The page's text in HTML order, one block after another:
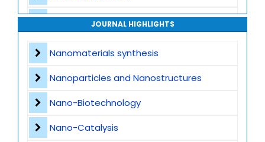
Archive
JOURNAL HIGHLIGHTS
Nanomaterials synthesis
Nanoparticles and Nanostructures
Nano-Biotechnology
Nano-Catalysis